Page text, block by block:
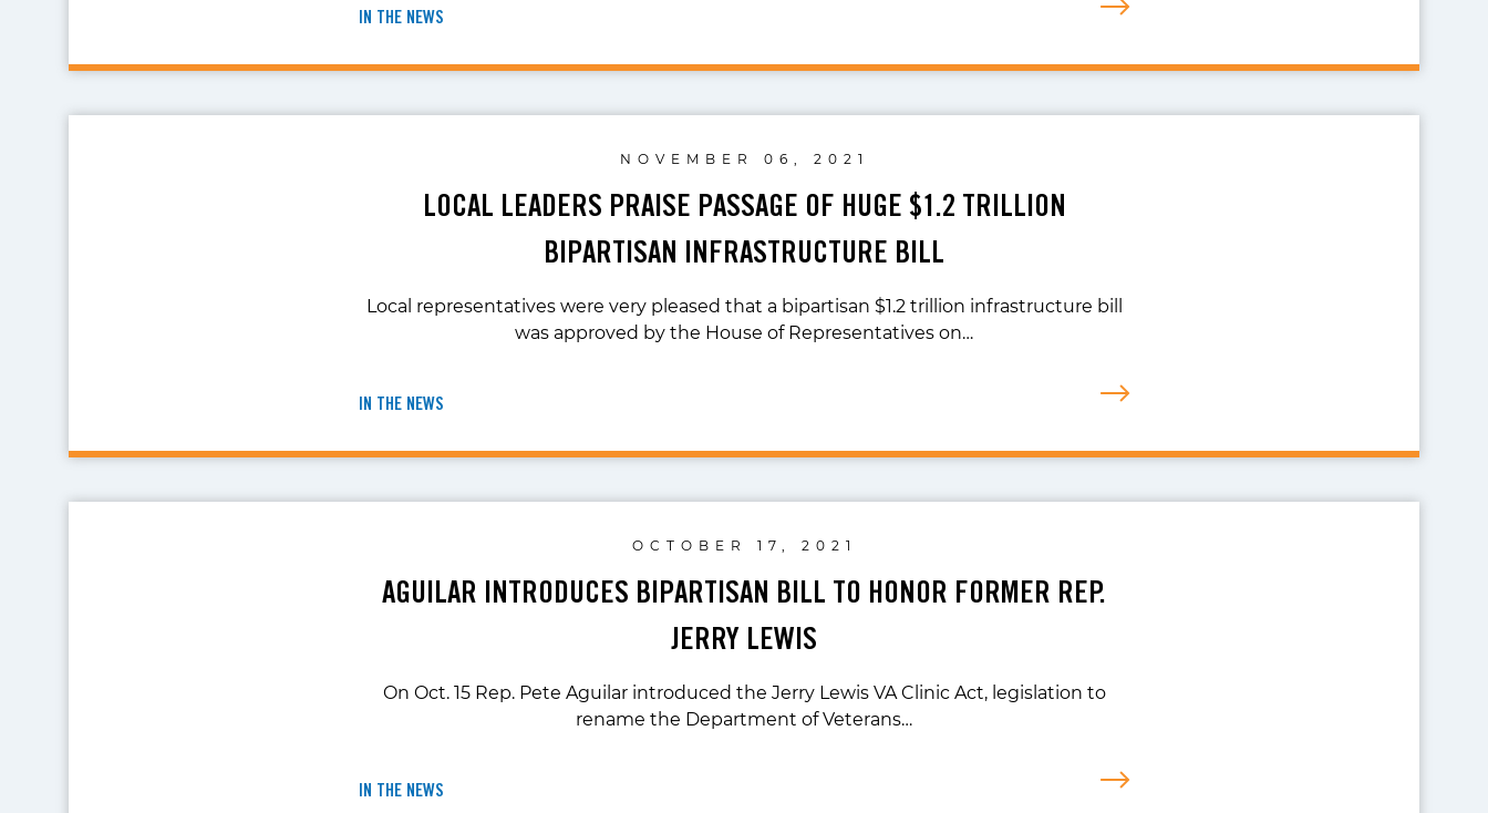
IN THE NEWS
NOVEMBER 06, 2021
LOCAL LEADERS PRAISE PASSAGE OF HUGE $1.2 TRILLION
BIPARTISAN INFRASTRUCTURE BILL
Local representatives were very pleased that a bipartisan $1.2 trillion infrastructure bill
was approved by the House of Representatives on…
IN THE NEWS
OCTOBER 17, 2021
AGUILAR INTRODUCES BIPARTISAN BILL TO HONOR FORMER REP.
JERRY LEWIS
On Oct. 15 Rep. Pete Aguilar introduced the Jerry Lewis VA Clinic Act, legislation to
rename the Department of Veterans…
IN THE NEWS